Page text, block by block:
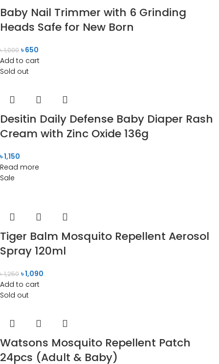
Baby Nail Trimmer with 6 Grinding
Heads Safe for New Born
৳1,000 ৳650
Add to cart
Sold out
Desitin Daily Defense Baby Diaper Rash
Cream with Zinc Oxide 136g
৳1,150
Read more
Sale
Tiger Balm Mosquito Repellent Aerosol
Spray 120ml
৳1,250 ৳1,090
Add to cart
Sold out
Watsons Mosquito Repellent Patch
24pcs (Adult & Baby)